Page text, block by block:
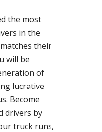
the most
in the
their
will be
of
lucrative
Become
drivers by
truck runs,